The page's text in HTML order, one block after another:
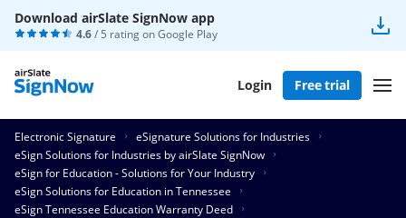
Download airSlate SignNow app
4.6/ 5 rating onGoogle Play
Login Free trial
Electronic Signature
eSignature Solutions for Industries
eSign Solutions for Industries by airSlate SignNow
eSign for Education - Solutions for Your Industry
eSign Solutions for Education in Tennessee
eSign Tennessee Education Warranty Deed